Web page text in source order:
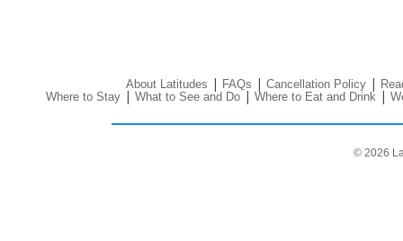
About Latitudes | FAQs | Cancellation Policy|
Where to Stay | What to See and Do| Where to Eat and Drink|
© 2026